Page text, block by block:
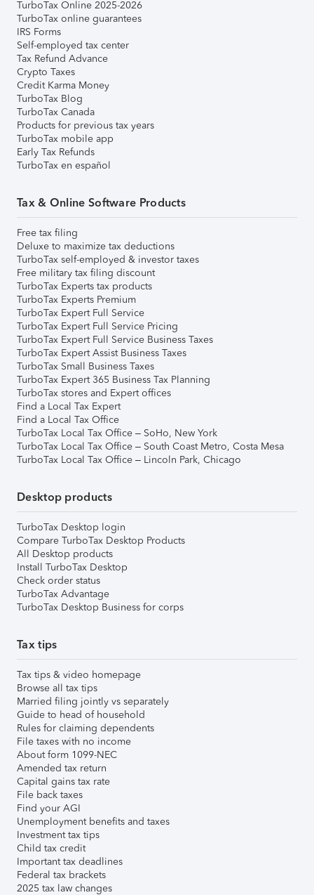
TurboTax Online 2025-2026
TurboTax online guarantees
IRS Forms
Self-employed tax center
Tax Refund Advance
Crypto Taxes
Credit Karma Money
TurboTax Blog
TurboTax Canada
Products for previous tax years
TurboTax mobile app
Early Tax Refunds
TurboTax en español
Tax & Online Software Products
Free tax filing
Deluxe to maximize tax deductions
TurboTax self-employed & investor taxes
Free military tax filing discount
TurboTax Experts tax products
TurboTax Experts Premium
TurboTax Expert Full Service
TurboTax Expert Full Service Pricing
TurboTax Expert Full Service Business Taxes
TurboTax Expert Assist Business Taxes
TurboTax Small Business Taxes
TurboTax Expert 365 Business Tax Planning
TurboTax stores and Expert offices
Find a Local Tax Expert
Find a Local Tax Office
TurboTax Local Tax Office – SoHo, New York
TurboTax Local Tax Office – South Coast Metro, Costa Mesa
TurboTax Local Tax Office – Lincoln Park, Chicago
Desktop products
TurboTax Desktop login
Compare TurboTax Desktop Products
All Desktop products
Install TurboTax Desktop
Check order status
TurboTax Advantage
TurboTax Desktop Business for corps
Tax tips
Tax tips & video homepage
Browse all tax tips
Married filing jointly vs separately
Guide to head of household
Rules for claiming dependents
File taxes with no income
About form 1099-NEC
Amended tax return
Capital gains tax rate
File back taxes
Find your AGI
Unemployment benefits and taxes
Investment tax tips
Child tax credit
Important tax deadlines
Federal tax brackets
2025 tax law changes